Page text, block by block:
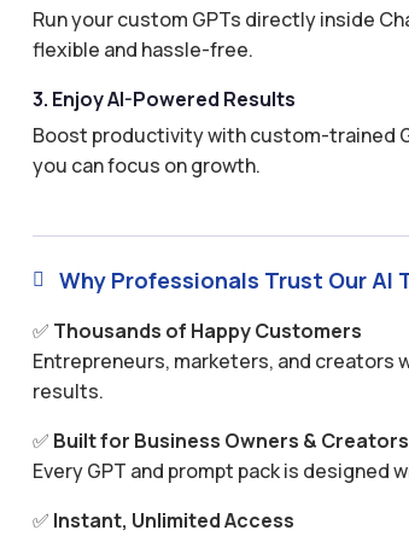
Run your custom GPTs directly inside
flexible and hassle-free.
3. Enjoy AI-Powered Results
Boost productivity with custom-trained
you can focus on growth.
 Why Professionals Trust Our AI
✅ Thousands of Happy Customers
Entrepreneurs, marketers, and creators
results.
✅ Built for Business Owners & Creators
Every GPT and prompt pack is designed
✅ Instant, Unlimited Access